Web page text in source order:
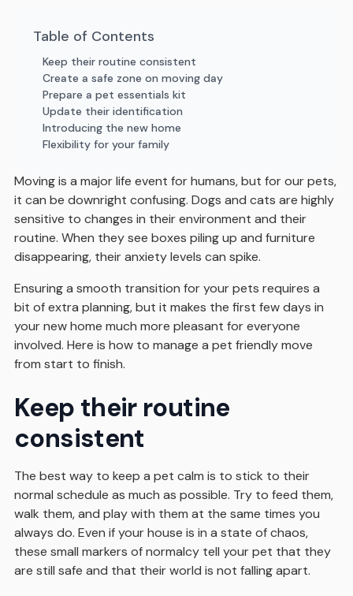
Table of Contents
Keep their routine consistent
Create a safe zone on moving day
Prepare a pet essentials kit
Update their identification
Introducing the new home
Flexibility for your family
Moving is a major life event for humans, but for our pets,
it can be downright confusing. Dogs and cats are highly
sensitive to changes in their environment and their
routine. When they see boxes piling up and furniture
disappearing, their anxiety levels can spike.
Ensuring a smooth transition for your pets requires a
bit of extra planning, but it makes the first few days in
your new home much more pleasant for everyone
involved. Here is how to manage a pet friendly move
from start to finish.
Keep their routine
consistent
The best way to keep a pet calm is to stick to their
normal schedule as much as possible. Try to feed them,
walk them, and play with them at the same times you
always do. Even if your house is in a state of chaos,
these small markers of normalcy tell your pet that they
are still safe and that their world is not falling apart.